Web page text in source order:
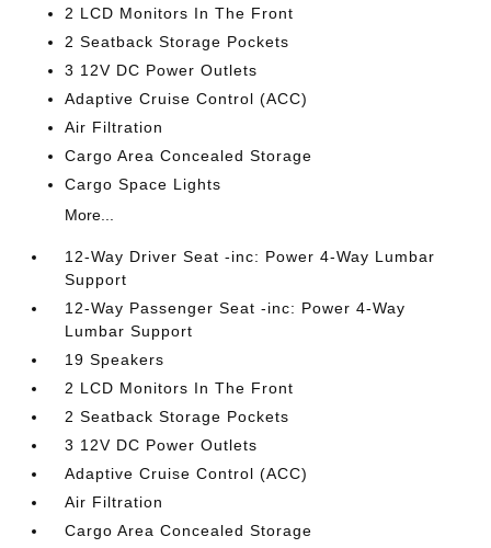
2 LCD Monitors In The Front
2 Seatback Storage Pockets
3 12V DC Power Outlets
Adaptive Cruise Control (ACC)
Air Filtration
Cargo Area Concealed Storage
Cargo Space Lights
More...
12-Way Driver Seat -inc: Power 4-Way Lumbar
Support
12-Way Passenger Seat -inc: Power 4-Way
Lumbar Support
19 Speakers
2 LCD Monitors In The Front
2 Seatback Storage Pockets
3 12V DC Power Outlets
Adaptive Cruise Control (ACC)
Air Filtration
Cargo Area Concealed Storage